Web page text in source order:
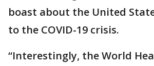
boast about the United
to the COVID-19 crisis.
“Interestingly, the World